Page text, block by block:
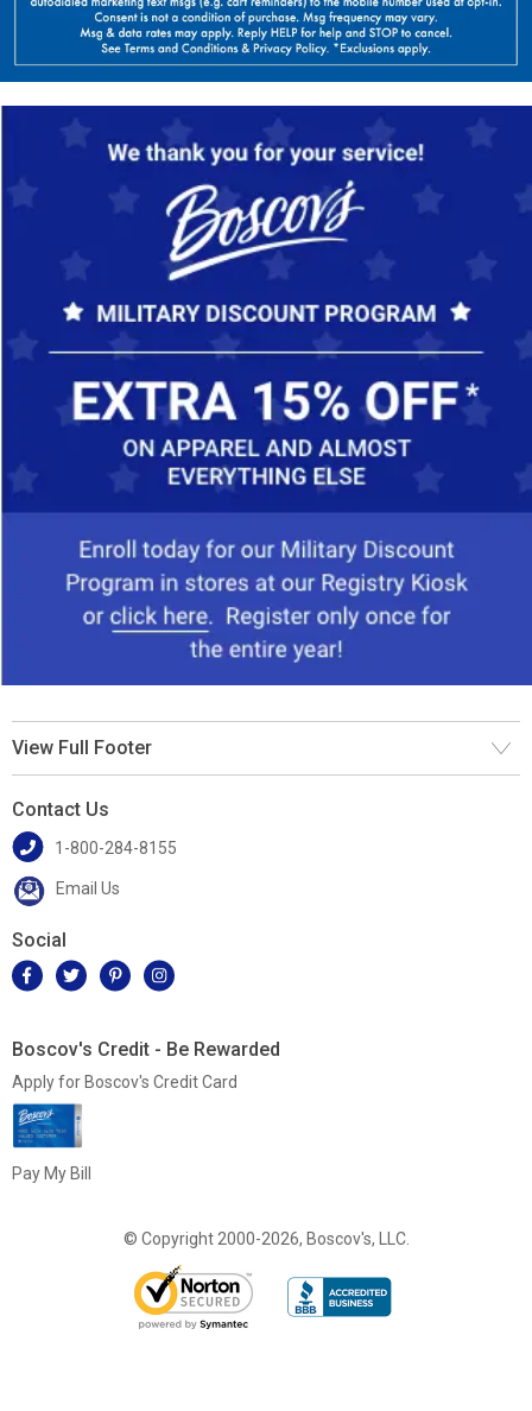
View Full Footer
Contact Us
1-800-284-8155
Email Us
Social
Boscov's Credit - Be Rewarded
Apply for Boscov's Credit Card
Pay My Bill
© Copyright 2000-2026, Boscov's, LLC.